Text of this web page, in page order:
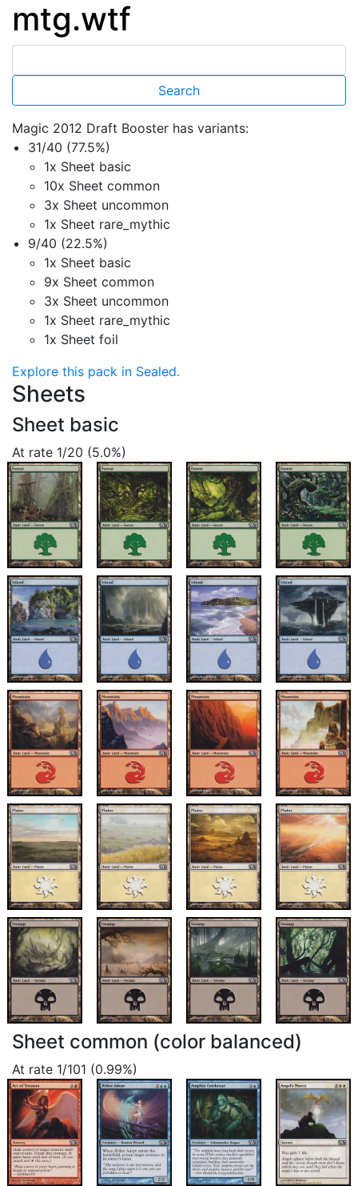
mtg.wtf
Magic 2012 Draft Booster has variants:
31/40 (77.5%)
1x Sheet basic
10x Sheet common
3x Sheet uncommon
1x Sheet rare_mythic
9/40 (22.5%)
1x Sheet basic
9x Sheet common
3x Sheet uncommon
1x Sheet rare_mythic
1x Sheet foil
Explore this pack in Sealed.
Sheets
Sheet basic
At rate 1/20 (5.0%)
Sheet common (color balanced)
At rate 1/101 (0.99%)